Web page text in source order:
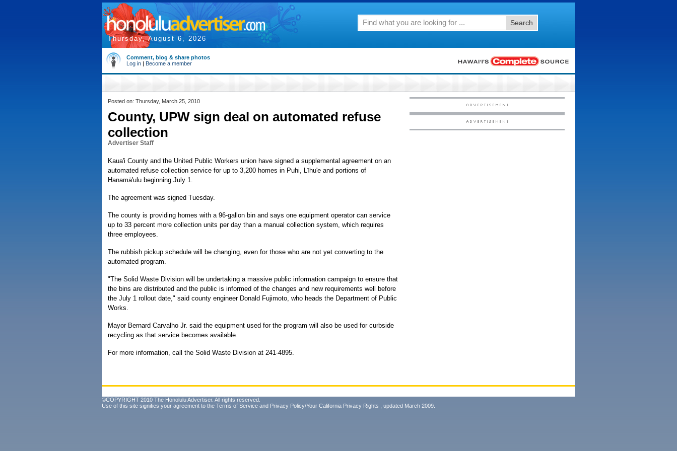
Thursday, August 6, 2026
Search
Comment, blog & share photos
Log in | Become a member
Posted on: Thursday, March 25, 2010
County, UPW sign deal on automated refuse
collection
Advertiser Staff
Kaua'i County and the United Public Workers union have signed a supplemental agreement on an
automated refuse collection service for up to 3,200 homes in Puhi, Līhu'e and portions of
Hanamā'ulu beginning July 1.
The agreement was signed Tuesday.
The county is providing homes with a 96-gallon bin and says one equipment operator can service
up to 33 percent more collection units per day than a manual collection system, which requires
three employees.
The rubbish pickup schedule will be changing, even for those who are not yet converting to the
automated program.
"The Solid Waste Division will be undertaking a massive public information campaign to ensure that
the bins are distributed and the public is informed of the changes and new requirements well before
the July 1 rollout date," said county engineer Donald Fujimoto, who heads the Department of Public
Works.
Mayor Bernard Carvalho Jr. said the equipment used for the program will also be used for curbside
recycling as that service becomes available.
For more information, call the Solid Waste Division at 241-4895.
©COPYRIGHT 2010 The Honolulu Advertiser. All rights reserved.
Use of this site signifies your agreement to the Terms of Service and Privacy Policy/Your California Privacy Rights , updated March 2009.